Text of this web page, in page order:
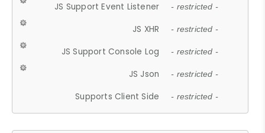
JS Support Event Listener - restricted -
JS XHR - restricted -
JS Support Console Log - restricted -
JS Json - restricted -
Supports Client Side - restricted -